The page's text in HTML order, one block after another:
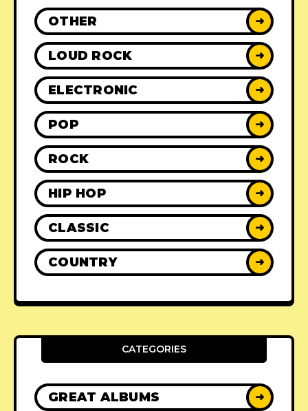
OTHER ➜
LOUD ROCK ➜
ELECTRONIC ➜
POP ➜
ROCK ➜
HIP HOP ➜
CLASSIC ➜
COUNTRY ➜
CATEGORIES
GREAT ALBUMS ➜